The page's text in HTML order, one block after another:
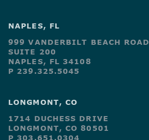
NAPLES, FL
999 VANDERBILT BEACH ROAD
SUITE 200
NAPLES, FL 34108
P 239.325.5045
LONGMONT, CO
1714 DUCHESS DRIVE
LONGMONT, CO 80501
P 303.651.0304